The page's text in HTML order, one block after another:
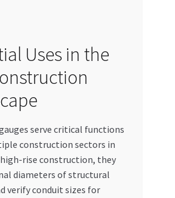
Uses in the
serve critical functions
construction sectors in
high-rise construction, they
diameters of structural
verify conduit sizes for